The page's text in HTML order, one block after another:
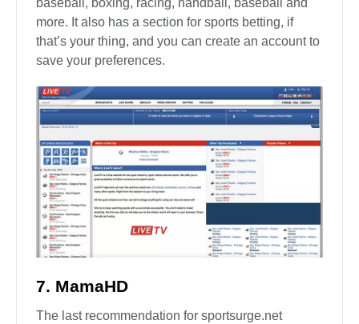
baseball, boxing, racing, handball, baseball and
more. It also has a section for sports betting, if
that’s your thing, and you can create an account to
save your preferences.
7. MamaHD
The last recommendation for sportsurge.net